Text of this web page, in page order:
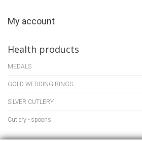
My account
Health products
MEDALS
GOLD WEDDING RINGS
SILVER CUTLERY
Cutlery - spoons